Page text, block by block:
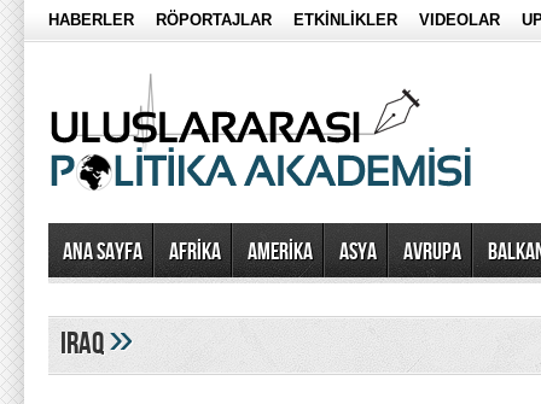
HABERLER RÖPORTAJLAR ETKİNLİKLER VIDEOLAR
Ana Sayfa AFRİKA AMERİKA ASYA AVRUPA
iraq»